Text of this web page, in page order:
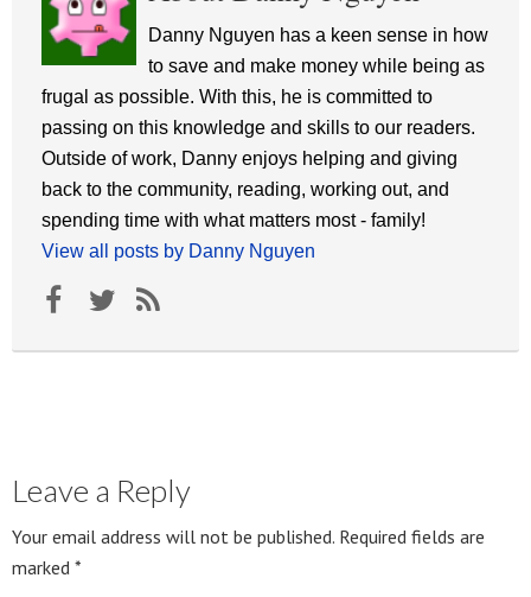
Danny Nguyen has a keen sense in how
to save and make money while being as
frugal as possible. With this, he is committed to
passing on this knowledge and skills to our readers.
Outside of work, Danny enjoys helping and giving
back to the community, reading, working out, and
spending time with what matters most - family!
View all posts by Danny Nguyen
Leave a Reply
Your email address will not be published. Required fields are
marked *